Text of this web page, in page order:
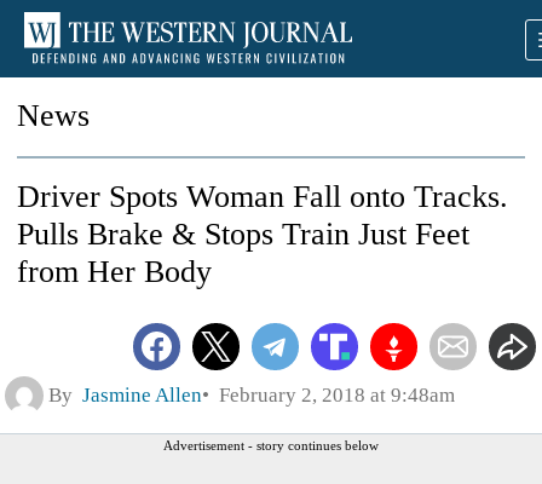
News
Driver Spots Woman Fall onto Tracks.
Pulls Brake & Stops Train Just Feet
from Her Body
By Jasmine Allen February 2, 2018 at 9:48am
Advertisement - story continues below